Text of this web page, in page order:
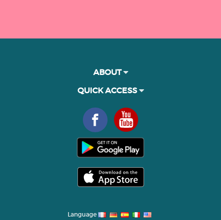
ABOUT
QUICK ACCESS
Language